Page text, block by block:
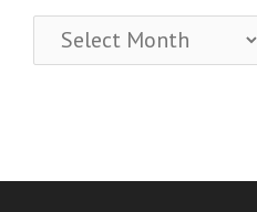
Archives